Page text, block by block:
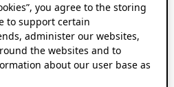
you agree to the storing
to support certain
administer our websites,
the websites and to
about our user base as